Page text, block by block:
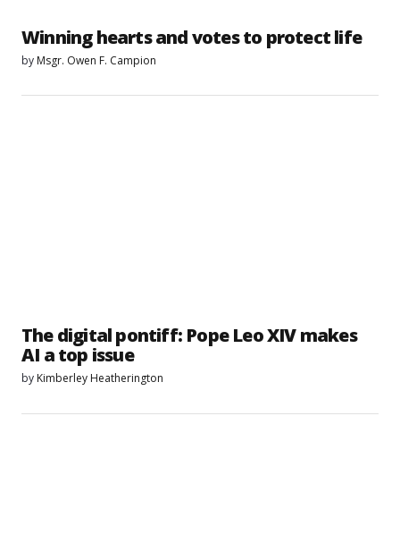
Winning hearts and votes to protect life
by Msgr. Owen F. Campion
The digital pontiff: Pope Leo XIV makes
AI a top issue
by Kimberley Heatherington